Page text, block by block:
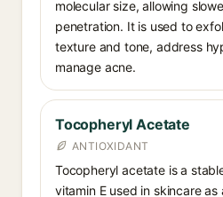
molecular size, allowing
penetration. It is used to
texture and tone, address
manage acne.
Tocopheryl Acetate
ANTIOXIDANT
Tocopheryl acetate is a
vitamin E used in skincare